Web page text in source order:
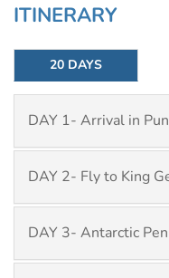
ITINERARY
20 DAYS
DAY 1- Arrival in
DAY 2- Fly to King
DAY 3- Antarctic